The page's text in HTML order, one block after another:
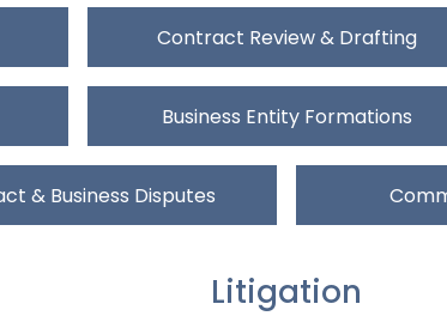
Contract Review & Drafting
Business Entity Formations
& Business Disputes
Litigation